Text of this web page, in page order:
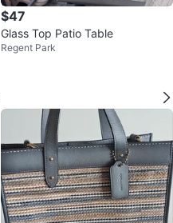
$47
Glass Top Patio Table
Regent Park